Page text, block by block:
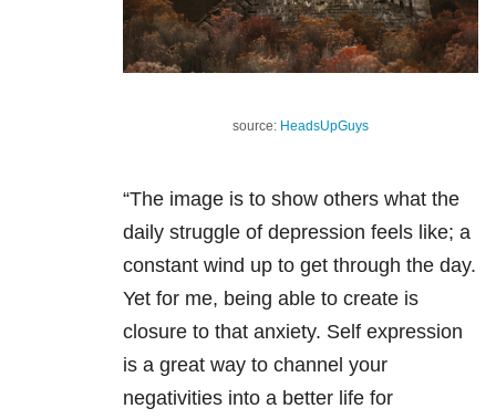
source: HeadsUpGuys
“The image is to show others what the
daily struggle of depression feels like; a
constant wind up to get through the day.
Yet for me, being able to create is
closure to that anxiety. Self expression
is a great way to channel your
negativities into a better life for